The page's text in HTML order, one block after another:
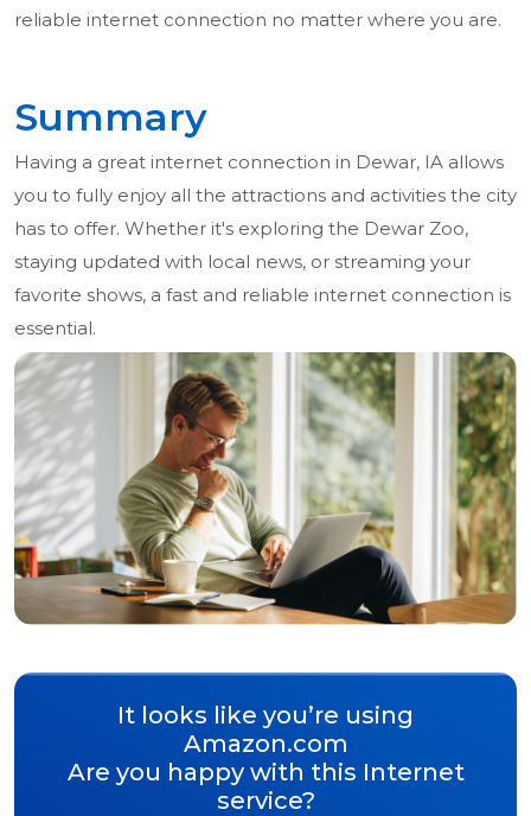
reliable internet connection no matter where you are.
Summary
Having a great internet connection in Dewar, IA allows
you to fully enjoy all the attractions and activities the city
has to offer. Whether it's exploring the Dewar Zoo,
staying updated with local news, or streaming your
favorite shows, a fast and reliable internet connection is
essential.
It looks like you’re using
Amazon.com
Are you happy with this Internet
service?